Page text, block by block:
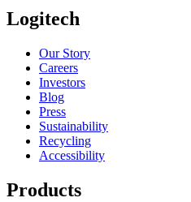
Logitech
Our Story
Careers
Investors
Blog
Press
Sustainability
Recycling
Accessibility
Products